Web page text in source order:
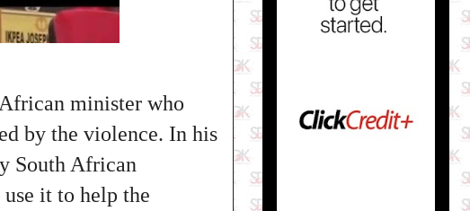
minister who
by the violence. In his
South African
it to help the